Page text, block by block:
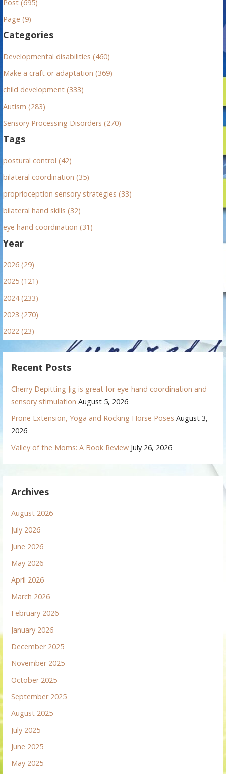
c
h
o
r
Post (695)
Page (9)
Categories
Developmental disabilities (460)
Make a craft or adaptation (369)
child development (333)
Autism (283)
Sensory Processing Disorders (270)
Tags
postural control (42)
bilateral coordination (35)
proprioception sensory strategies (33)
bilateral hand skills (32)
eye hand coordination (31)
Year
2026 (29)
2025 (121)
2024 (233)
2023 (270)
2022 (23)
Recent Posts
Cherry Depitting Jig is great for eye-hand coordination and
sensory stimulation August 5, 2026
Prone Extension, Yoga and Rocking Horse Poses August 3,
2026
Valley of the Moms: A Book Review July 26, 2026
Archives
August 2026
July 2026
June 2026
May 2026
April 2026
March 2026
February 2026
January 2026
December 2025
November 2025
October 2025
September 2025
August 2025
July 2025
June 2025
May 2025